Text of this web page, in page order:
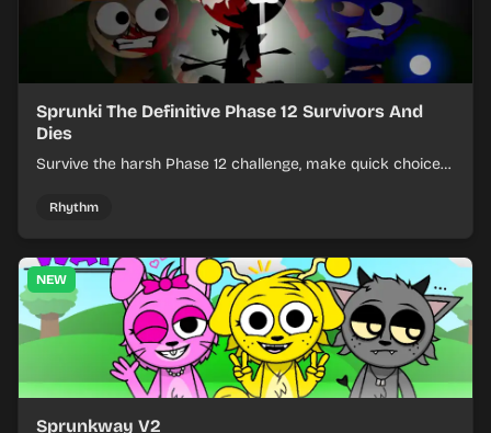
Sprunki The Definitive Phase 12 Survivors And
Dies
Survive the harsh Phase 12 challenge, make quick choices,
Rhythm
NEW
Sprunkway V2